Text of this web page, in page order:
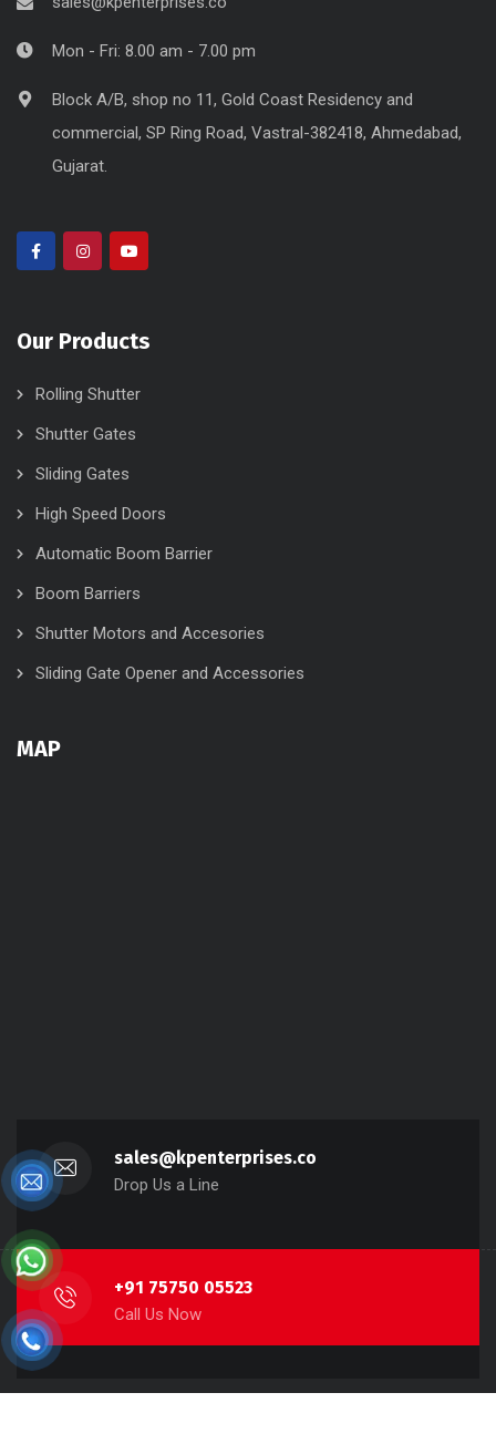
Mon - Fri: 8.00 am - 7.00 pm
Block A/B, shop no 11, Gold Coast Residency and
commercial, SP Ring Road, Vastral-382418, Ahmedabad,
Gujarat.
Our Products
Rolling Shutter
Shutter Gates
Sliding Gates
High Speed Doors
Automatic Boom Barrier
Boom Barriers
Shutter Motors and Accesories
Sliding Gate Opener and Accessories
MAP
sales@kpenterprises.co
Drop Us a Line
+91 75750 05523
Call Us Now